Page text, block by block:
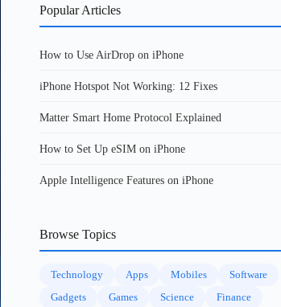
Popular Articles
How to Use AirDrop on iPhone
iPhone Hotspot Not Working: 12 Fixes
Matter Smart Home Protocol Explained
How to Set Up eSIM on iPhone
Apple Intelligence Features on iPhone
Browse Topics
Technology Apps Mobiles
Software
Gadgets
Games Science Finance